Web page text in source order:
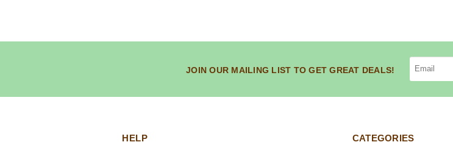
JOIN OUR MAILING LIST TO GET GREAT DEALS!
HELP CATEGORIES